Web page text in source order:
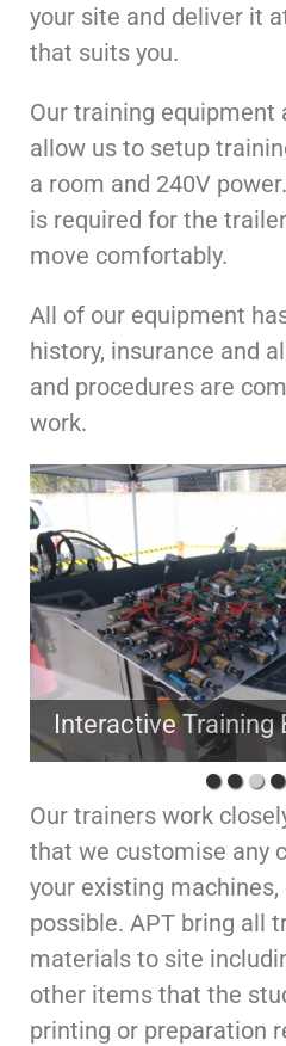
your site and deliver it
that suits you.
Our training equipment
allow us to setup
a room and 240V
is required for the
move comfortably.
All of our equipment
history, insurance and
and procedures are
work.
Interactive Training
Our trainers work
that we customise any
your existing
possible. APT bring all
materials to site
other items that the
printing or preparation